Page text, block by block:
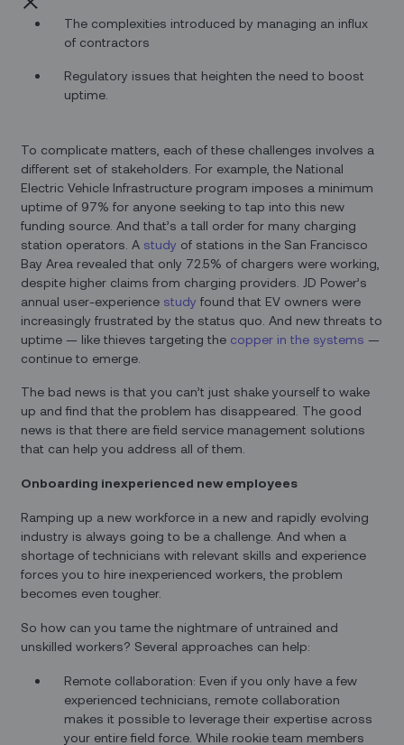
The complexities introduced by managing an influx
of contractors
Regulatory issues that heighten the need to boost
uptime.
To complicate matters, each of these challenges involves a
different set of stakeholders. For example, the National
Electric Vehicle Infrastructure program imposes a minimum
uptime of 97% for anyone seeking to tap into this new
funding source. And that’s a tall order for many charging
station operators. A study of stations in the San Francisco
Bay Area revealed that only 72.5% of chargers were working,
despite higher claims from charging providers. JD Power’s
annual user-experience study found that EV owners were
increasingly frustrated by the status quo. And new threats to
uptime — like thieves targeting the copper in the systems —
continue to emerge.
The bad news is that you can’t just shake yourself to wake
up and find that the problem has disappeared. The good
news is that there are field service management solutions
that can help you address all of them.
Onboarding inexperienced new employees
Ramping up a new workforce in a new and rapidly evolving
industry is always going to be a challenge. And when a
shortage of technicians with relevant skills and experience
forces you to hire inexperienced workers, the problem
becomes even tougher.
So how can you tame the nightmare of untrained and
unskilled workers? Several approaches can help:
Remote collaboration: Even if you only have a few
experienced technicians, remote collaboration
makes it possible to leverage their expertise across
your entire field force. While rookie team members